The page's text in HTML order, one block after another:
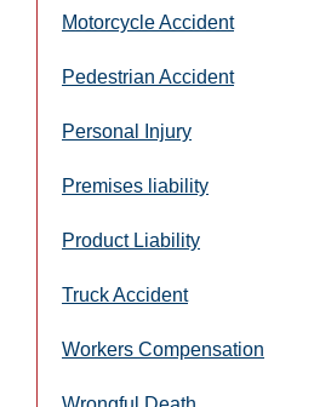
Motorcycle Accident
Pedestrian Accident
Personal Injury
Premises liability
Product Liability
Truck Accident
Workers Compensation